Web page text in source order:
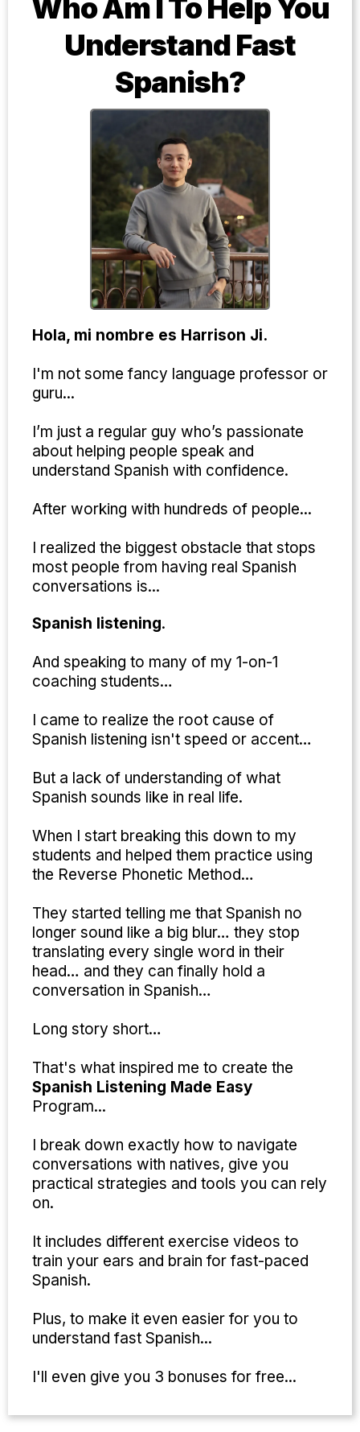
Who Am I To Help You
Understand Fast
Spanish?
Hola, mi nombre es Harrison Ji.
I'm not some fancy language professor or
guru...
I’m just a regular guy who’s passionate
about helping people speak and
understand Spanish with confidence.
After working with hundreds of people...
I realized the biggest obstacle that stops
most people from having real Spanish
conversations is...
Spanish listening.
And speaking to many of my 1-on-1
coaching students…
I came to realize the root cause of
Spanish listening isn't speed or accent…
But a lack of understanding of what
Spanish sounds like in real life.
When I start breaking this down to my
students and helped them practice using
the Reverse Phonetic Method…
They started telling me that Spanish no
longer sound like a big blur… they stop
translating every single word in their
head… and they can finally hold a
conversation in Spanish…
Long story short…
That's what inspired me to create the
Spanish Listening Made Easy
Program...
I break down exactly how to navigate
conversations with natives, give you
practical strategies and tools you can rely
on.
It includes different exercise videos to
train your ears and brain for fast-paced
Spanish.
Plus, to make it even easier for you to
understand fast Spanish...
I'll even give you 3 bonuses for free...